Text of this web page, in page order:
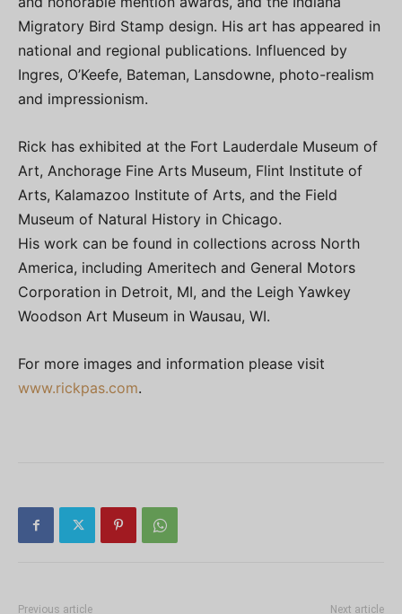
Migratory Bird Stamp design. His art has appeared in
national and regional publications. Influenced by
Ingres, O’Keefe, Bateman, Lansdowne, photo-realism
and impressionism.
Rick has exhibited at the Fort Lauderdale Museum of
Art, Anchorage Fine Arts Museum, Flint Institute of
Arts, Kalamazoo Institute of Arts, and the Field
Museum of Natural History in Chicago.
His work can be found in collections across North
America, including Ameritech and General Motors
Corporation in Detroit, MI, and the Leigh Yawkey
Woodson Art Museum in Wausau, WI.
For more images and information please visit
www.rickpas.com.
Previous article Next article